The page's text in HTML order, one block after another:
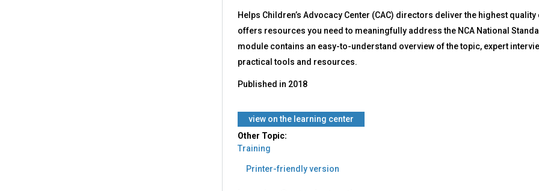
Helps Children’s Advocacy Center (CAC) directors deliver the highest
offers resources you need to meaningfully address the NCA National
module contains an easy-to-understand overview of the topic, expert
practical tools and resources.
Published in 2018
view on the learning center
Other Topic:
Training
Printer-friendly version